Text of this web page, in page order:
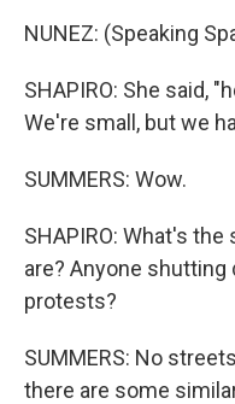
NUNEZ: (Speaking
SHAPIRO: She said,
We're small, but we
SUMMERS: Wow.
SHAPIRO: What's
are? Anyone
protests?
SUMMERS: No
there are some